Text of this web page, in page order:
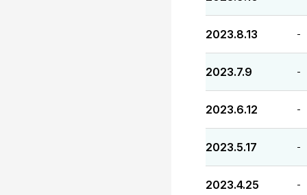
2023.8.13 -
2023.7.9 -
2023.6.12 -
2023.5.17 -
2023.4.25 -